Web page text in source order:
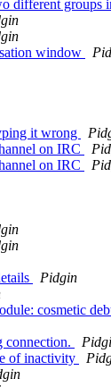
different groups
window
it wrong
on IRC
on IRC
Pidgin
cosmetic
connection.
of inactivity